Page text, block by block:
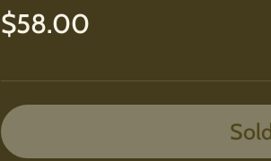
Regular price
$58.00